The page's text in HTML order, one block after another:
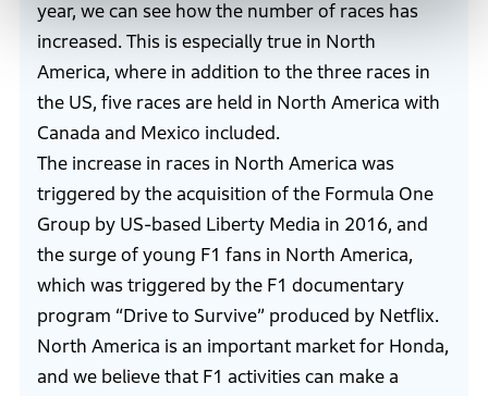
year, we can see how the number of races has
increased. This is especially true in North
America, where in addition to the three races in
the US, five races are held in North America with
Canada and Mexico included.
The increase in races in North America was
triggered by the acquisition of the Formula One
Group by US-based Liberty Media in 2016, and
the surge of young F1 fans in North America,
which was triggered by the F1 documentary
program “Drive to Survive” produced by Netflix.
North America is an important market for Honda,
and we believe that F1 activities can make a